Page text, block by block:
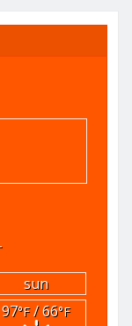
sun
97°F/ 66°F